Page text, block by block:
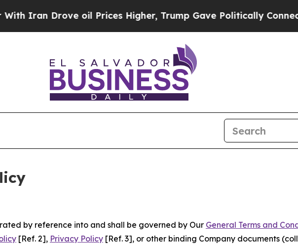
oil Prices Higher, Trump Gave Politically Connected oil
by reference into and shall be governed by Our General Terms and
[Ref. 2], Privacy Policy [Ref. 3], or other binding Company documents